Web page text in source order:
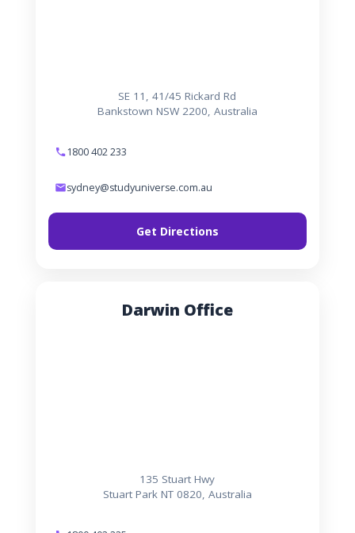
SE 11, 41/45 Rickard Rd
Bankstown NSW 2200, Australia
1800 402 233
sydney@studyuniverse.com.au
Get Directions
Darwin Office
135 Stuart Hwy
Stuart Park NT 0820, Australia